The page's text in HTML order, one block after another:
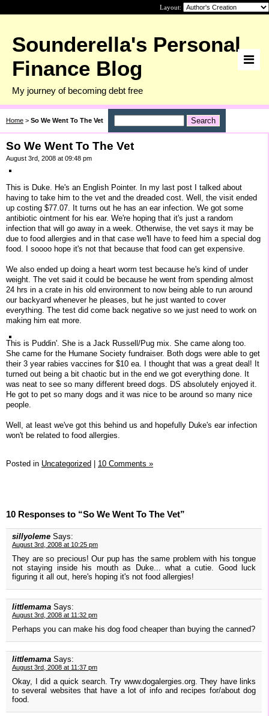
Layout:
Sounderella's Personal
Finance Blog
My journey of becoming debt free
Home > So We Went To The Vet
So We Went To The Vet
August 3rd, 2008 at 09:48 pm
This is Duke. He's an English Pointer. In my last post I talked about
having to take him to the vet and the dreaded cost. Well, the visit ended
up costing $77.07. It turns out he has an ear infection. We got some
antibiotic ointment for his ear. We're hoping that it's just a random
infection that will go away in a week. Otherwise, the vet says it may be
due to food allergies and in that case we'll have to feed him a special dog
food. I soooo hope it's not that because that food can get expensive.
We also ended up doing a heart worm test because he's kind of under
weight. The vet said it could be because he went from spending almost
24 hrs in a crate in his old environment to now being able to run around
our backyard whenever he pleases, but he just wanted to cover
everything. The test did come back negative so we just need to work on
making him eat more.
This is Puddin'. She is a Jack Russell/Pug mix. She came along too.
She came for the Humane Society fundraiser. Both dogs were able to get
their 3 year rabies vaccines for $10 ea. I thought that was a great deal! It
turned out being a bit chaotic but in the end we got everything done. It
was neat to see so many different breed dogs. DS absolutely enjoyed it.
He got to pet so many dogs and it was nice to be around so many nice
people.
Well, at least we've got this behind us and hopefully Duke's ear infection
won't be related to food allergies.
Posted in Uncategorized | 10 Comments »
10 Responses to “So We Went To The Vet”
sillyoleme Says:
August 3rd, 2008 at 10:25 pm
They are so precious! Our pup has the same problem with his tongue
not staying inside his mouth as Duke... what a cutie. Good luck
figuring it all out, here's hoping it's not food allergies!
littlemama Says:
August 3rd, 2008 at 11:32 pm
Perhaps you can make his dog food cheaper than buying the canned?
littlemama Says:
August 3rd, 2008 at 11:37 pm
Okay, I did a quick search. Try www.dogalergies.org. They have links
to several websites that have a lot of info and recipes for/about dog
food.